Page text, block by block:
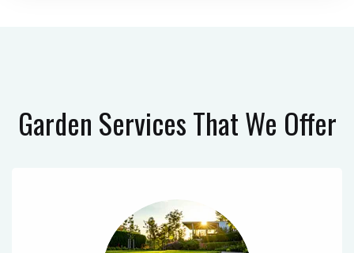
Garden ServicesThat We Offer